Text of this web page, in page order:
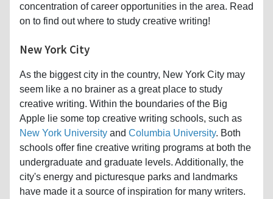
concentration of career opportunities in the area. Read
on to find out where to study creative writing!
New York City
As the biggest city in the country, New York City may
seem like a no brainer as a great place to study
creative writing. Within the boundaries of the Big
Apple lie some top creative writing schools, such as
New York University and Columbia University. Both
schools offer fine creative writing programs at both the
undergraduate and graduate levels. Additionally, the
city's energy and picturesque parks and landmarks
have made it a source of inspiration for many writers.